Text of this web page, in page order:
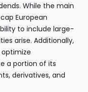
While the main
European
to include large-
arise. Additionally,
a portion of its
derivatives, and